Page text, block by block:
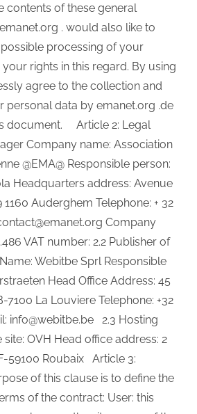
contents of these general
. would also like to
processing of your
rights in this regard. By using
agree to the collection and
personal data by emanet.org .de
document. Article 2: Legal
Company name: Association
@EMA@ Responsible person:
Headquarters address: Avenue
1160 Auderghem Telephone: + 32
Company
VAT number: 2.2 Publisher of
Webitbe Sprl Responsible
Head Office Address: 45
7100 La Louviere Telephone: +32
info@webitbe.be 2.3 Hosting
OVH Head office address: 2
59100 Roubaix Article 3:
of this clause is to define the
of the contract: User: this